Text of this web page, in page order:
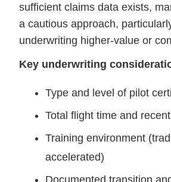
sufficient claims data exists,
a cautious approach,
underwriting higher-value or
Key underwriting
Type and level of pilot
Total flight time and
Training environment
accelerated)
Documented transition